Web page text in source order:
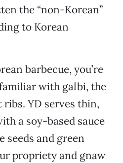
the “non-Korean”
to Korean
barbecue, you’re
with galbi, the
ribs. YD serves thin,
a soy-based sauce
seeds and green
propriety and gnaw